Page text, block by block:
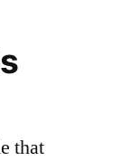
that